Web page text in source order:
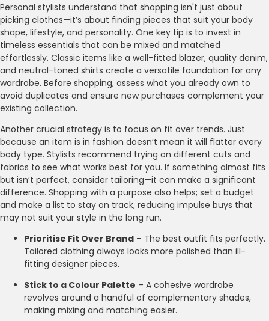
Personal stylists understand that shopping isn't just about
picking clothes—it’s about finding pieces that suit your body
shape, lifestyle, and personality. One key tip is to invest in
timeless essentials that can be mixed and matched
effortlessly. Classic items like a well-fitted blazer, quality denim,
and neutral-toned shirts create a versatile foundation for any
wardrobe. Before shopping, assess what you already own to
avoid duplicates and ensure new purchases complement your
existing collection.
Another crucial strategy is to focus on fit over trends. Just
because an item is in fashion doesn’t mean it will flatter every
body type. Stylists recommend trying on different cuts and
fabrics to see what works best for you. If something almost fits
but isn’t perfect, consider tailoring—it can make a significant
difference. Shopping with a purpose also helps; set a budget
and make a list to stay on track, reducing impulse buys that
may not suit your style in the long run.
Prioritise Fit Over Brand – The best outfit fits perfectly.
Tailored clothing always looks more polished than ill-
fitting designer pieces.
Stick to a Colour Palette – A cohesive wardrobe
revolves around a handful of complementary shades,
making mixing and matching easier.